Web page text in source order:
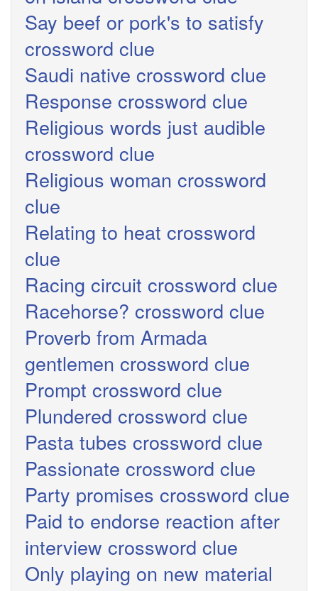
Say beef or pork's to satisfy
crossword clue
Saudi native crossword clue
Response crossword clue
Religious words just audible
crossword clue
Religious woman crossword
clue
Relating to heat crossword
clue
Racing circuit crossword clue
Racehorse? crossword clue
Proverb from Armada
gentlemen crossword clue
Prompt crossword clue
Plundered crossword clue
Pasta tubes crossword clue
Passionate crossword clue
Party promises crossword clue
Paid to endorse reaction after
interview crossword clue
Only playing on new material